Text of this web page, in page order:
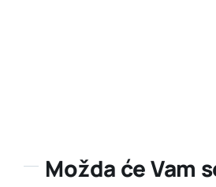
Možda će Vam